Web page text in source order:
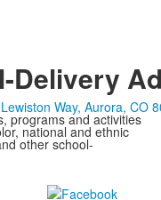
Delivery
Way, Aurora, CO
programs and activities
national and ethnic
other school-